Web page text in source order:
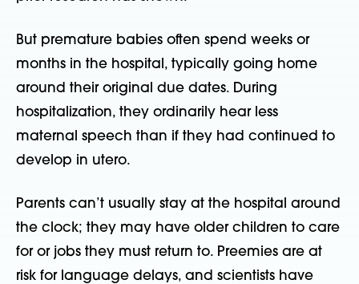
But premature babies often spend weeks or
months in the hospital, typically going home
around their original due dates. During
hospitalization, they ordinarily hear less
maternal speech than if they had continued to
develop in utero.
Parents can’t usually stay at the hospital around
the clock; they may have older children to care
for or jobs they must return to. Preemies are at
risk for language delays, and scientists have